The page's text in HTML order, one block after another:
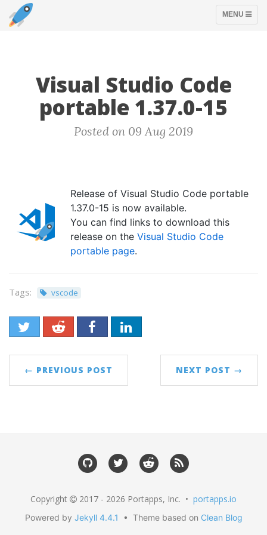
TOGGLE
MENU
Visual Studio Code
portable 1.37.0-15
Posted on 09 Aug 2019
Release of Visual Studio Code portable
1.37.0-15 is now available.
You can find links to download this
release on the Visual Studio Code
portable page.
Tags: vscode
← PREVIOUS POST NEXT POST →
Copyright 2017 - 2026 Portapps, Inc. • portapps.io
Powered by Jekyll 4.4.1 • Theme based on Clean Blog